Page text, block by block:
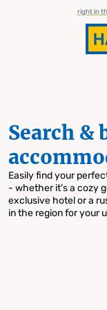
Skip to table of
Skip to navigationright in
Search &
Easily find your
- whether it's a cozy
exclusive hotel or a
in the region for your